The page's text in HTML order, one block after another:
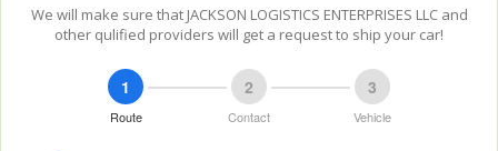
We will make sure that JACKSON LOGISTICS ENTERPRISES LLC and
other qulified providers will get a request to ship your car!